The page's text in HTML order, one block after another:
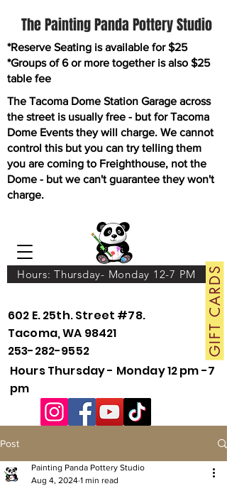
The Painting Panda Pottery Studio
GIFT CARDS
Hours: Thursday- Monday 12-7 PM
602 E. 25th. Street #78.
Tacoma, WA 98421
253-282-9552
Hours Thursday - Monday 12 pm -7
pm
*Reserve Seating is available for $25
*Groups of 6 or more together is also $25
table fee
The Tacoma Dome Station Garage across
the street is usually free - but for Tacoma
Dome Events they will charge. We cannot
control this but you can try telling them
you are coming to Freighthouse, not the
Dome - but we can't guarantee they won't
charge.
Post
Painting Panda Pottery Studio
Aug 4, 2024 1 min read